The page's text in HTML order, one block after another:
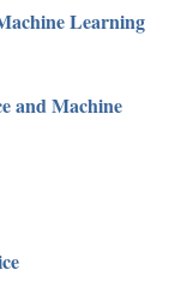
Learning
and Machine